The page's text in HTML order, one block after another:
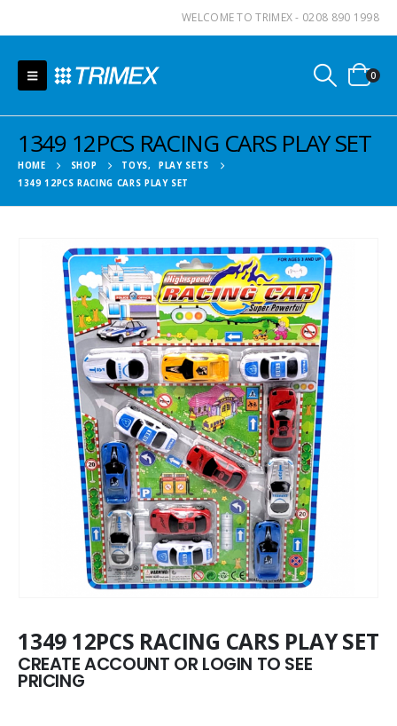
WELCOME TO TRIMEX - 0208 890 1998
0
1349 12PCS RACING CARS PLAY SET
HOME SHOP TOYS,
PLAY SETS
1349 12PCS RACING CARS PLAY SET
1349 12PCS RACING CARS PLAY SET
CREATE ACCOUNT OR LOGIN TO SEE
PRICING